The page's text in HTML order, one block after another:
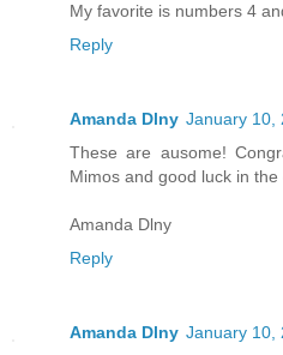
My favorite is numbers 4
Reply
Amanda Dlny January 10,
These are ausome!
Mimos and good luck in the
Amanda Dlny
Reply
Amanda Dlny January 10,